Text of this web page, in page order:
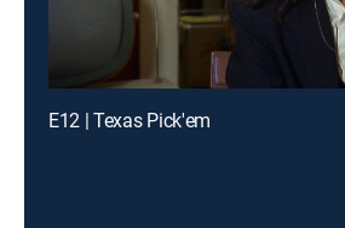
E12 | Texas Pick'em